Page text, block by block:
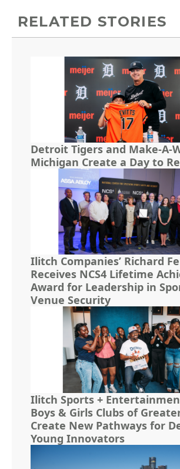
RELATED STORIES
Detroit Tigers and Make-A-
Michigan Create a Day to
Ilitch Companies’ Richard
Receives NCS4 Lifetime
Award for Leadership in
Venue Security
Ilitch Sports +
Boys & Girls Clubs of
Create New Pathways for
Young Innovators